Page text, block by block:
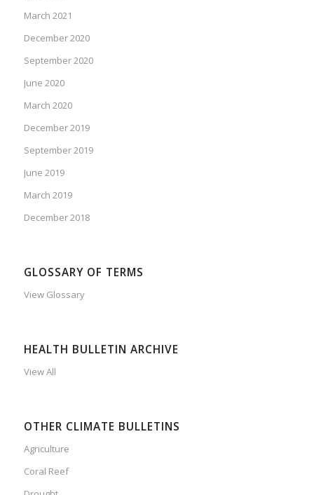
March 2021
December 2020
September 2020
June 2020
March 2020
December 2019
September 2019
June 2019
March 2019
December 2018
GLOSSARY OF TERMS
View Glossary
HEALTH BULLETIN ARCHIVE
View All
OTHER CLIMATE BULLETINS
Agriculture
Coral Reef